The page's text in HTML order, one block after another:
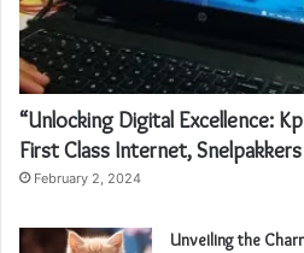
“Unlocking Digital Excellence:
First Class Internet, Snelpakkers
February 2, 2024
Unveiling the